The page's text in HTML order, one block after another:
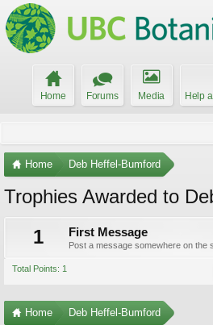
Home Forums Media Help
Home Deb Heffel-Bumford
Trophies Awarded to
1
First Message
Post a message somewhere on the
Total Points: 1
Home Deb Heffel-Bumford